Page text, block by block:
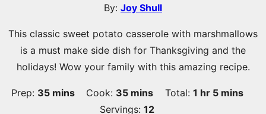
By: Joy Shull
This classic sweet potato casserole with marshmallows
is a must make side dish for Thanksgiving and the
holidays! Wow your family with this amazing recipe.
Prep: 35minutes
mins Cook: 35minutes
mins Total: 1 hour
hr 5minutes
mins
Servings:12